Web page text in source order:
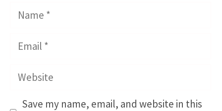
Name
Email
Website
Save my name, email, and website in this